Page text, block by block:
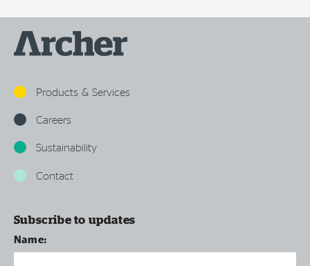
Products & Services
Careers
Sustainability
Contact
Subscribe to updates
Name: